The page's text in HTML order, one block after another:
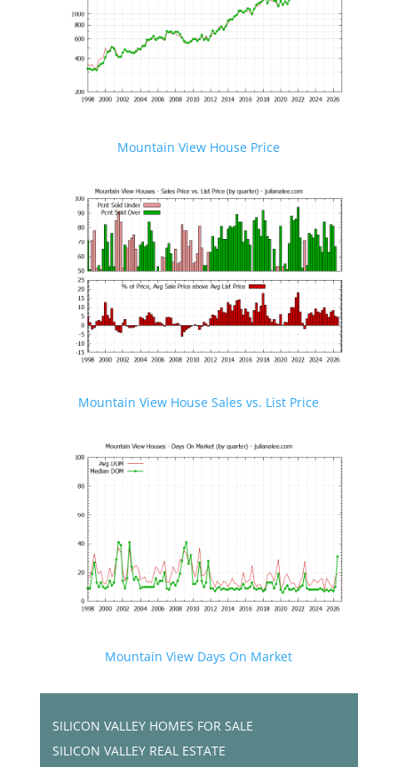
Mountain View House Price
Mountain View House Sales vs. List Price
Mountain View Days On Market
SILICON VALLEY HOMES FOR SALE
SILICON VALLEY REAL ESTATE